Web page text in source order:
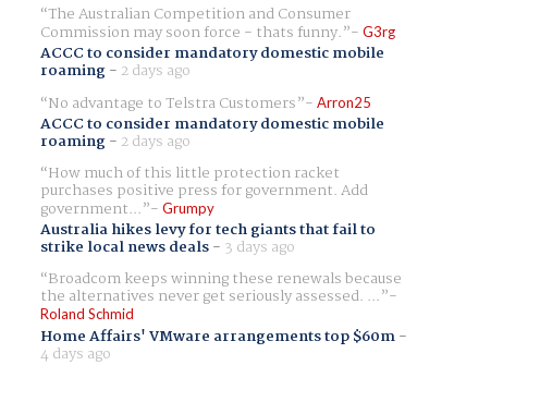
The Australian Competition and Consumer
Commission may soon force - thats funny. G3rg
ACCC to consider mandatory domestic mobile
roaming- 2 days ago
No advantage to Telstra Customers
Arron25
ACCC to consider mandatory domestic mobile
roaming- 2 days ago
How much of this little protection racket
purchases positive press for government. Add
government... Grumpy
Australia hikes levy for tech giants that fail to
strike local news deals- 3 days ago
Broadcom keeps winning these renewals because
the alternatives never get seriously assessed. ...
Roland Schmid
Home Affairs' VMware arrangements top $60m-
4 days ago